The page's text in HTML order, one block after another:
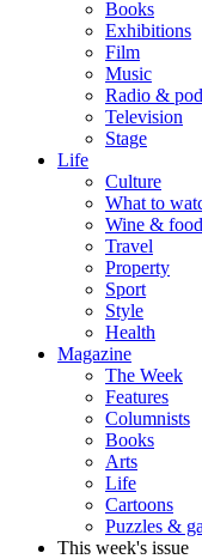
Books
Exhibitions
Film
Music
Radio &
Television
Stage
Life
Culture
What to
Wine & food
Travel
Property
Sport
Style
Health
Magazine
The Week
Features
Columnists
Books
Arts
Life
Cartoons
Puzzles &
This week's issue